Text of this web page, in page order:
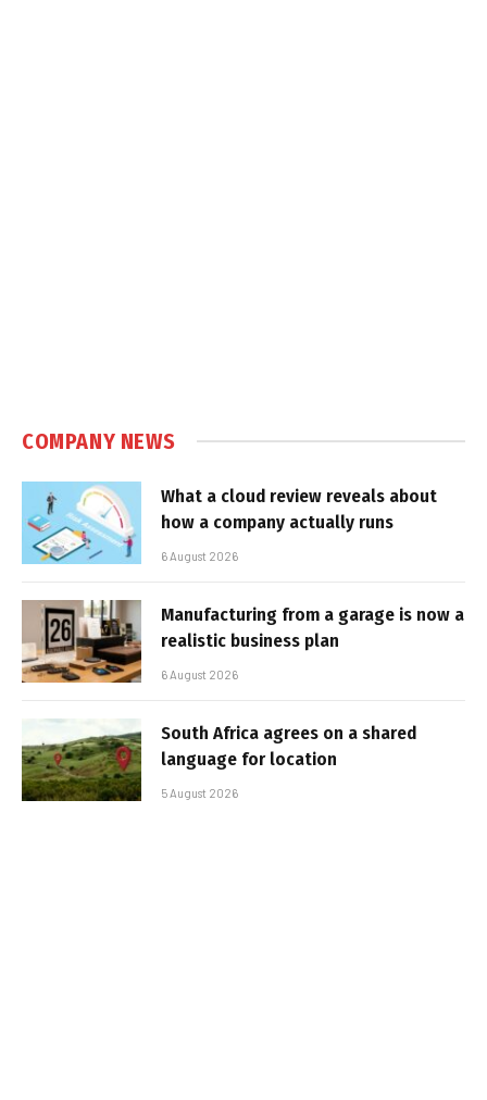
COMPANY NEWS
What a cloud review reveals about
how a company actually runs
6 August 2026
Manufacturing from a garage is now a
realistic business plan
6 August 2026
South Africa agrees on a shared
language for location
5 August 2026